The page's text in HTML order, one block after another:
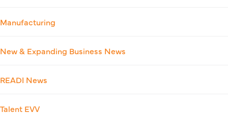
Manufacturing
New & Expanding Business News
READI News
Talent EVV